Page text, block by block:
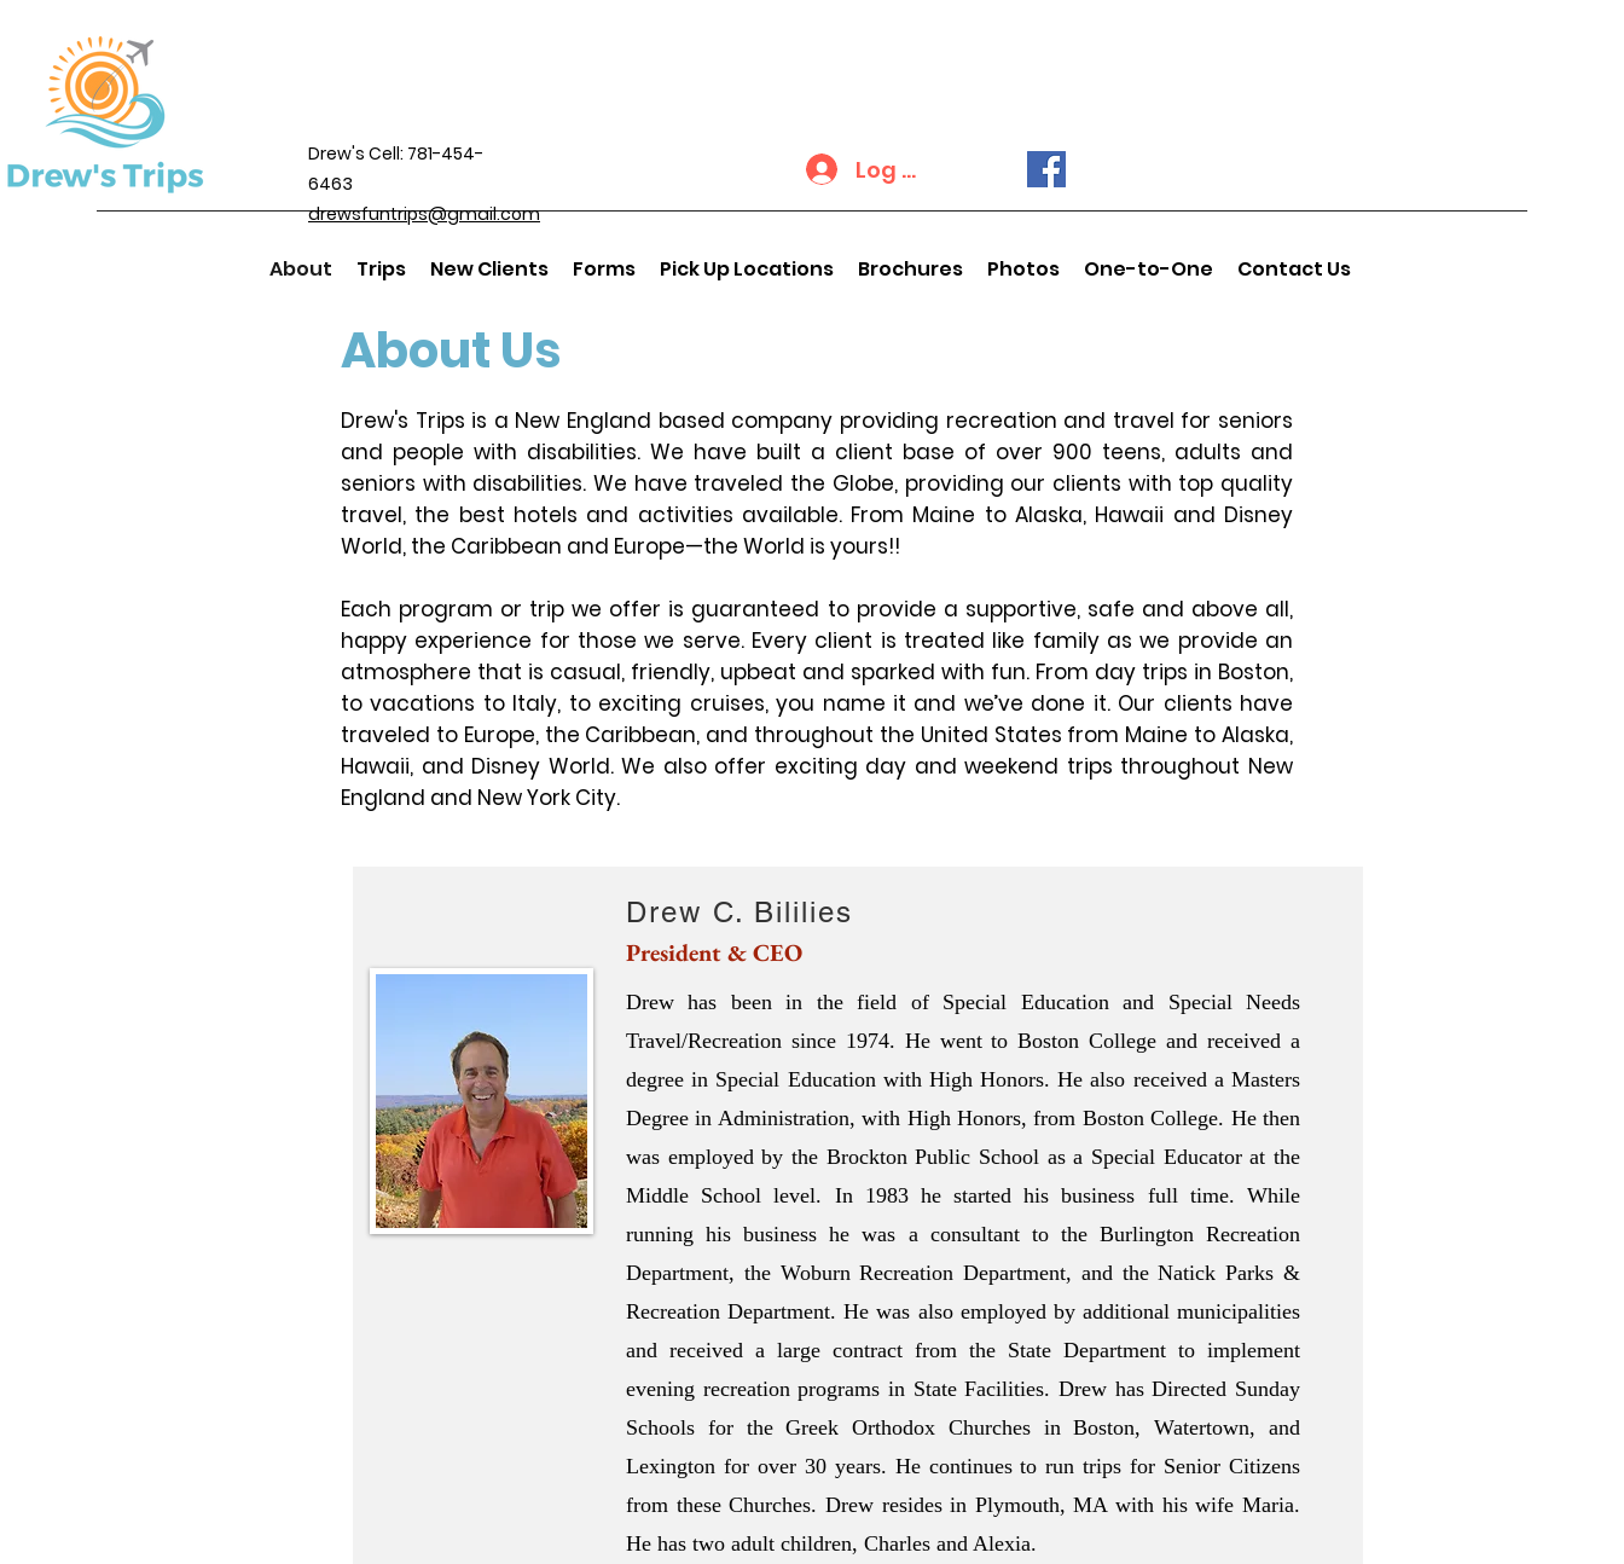
Drew's Cell: 781-454-
6463
drewsfuntrips@gmail.com
Log In
About Trips New Clients Forms Pick Up Locations Brochures Photos One-to-One Contact Us
About Us
Drew's Trips is a New England based company providing recreation and travel for seniors
and people with disabilities. We have built a client base of over 900 teens, adults and
seniors with disabilities. We have traveled the Globe, providing our clients with top quality
travel, the best hotels and activities available. From Maine to Alaska, Hawaii and Disney
World, the Caribbean and Europe—the World is yours!!
Each program or trip we offer is guaranteed to provide a supportive, safe and above all,
happy experience for those we serve. Every client is treated like family as we provide an
atmosphere that is casual, friendly, upbeat and sparked with fun. From day trips in Boston,
to vacations to Italy, to exciting cruises, you name it and we’ve done it. Our clients have
traveled to Europe, the Caribbean, and throughout the United States from Maine to Alaska,
Hawaii, and Disney World. We also offer exciting day and weekend trips throughout New
England and New York City.
Drew C. Bililies
President & CEO
Drew has been in the field of Special Education and Special Needs
Travel/Recreation since 1974. He went to Boston College and received a
degree in Special Education with High Honors. He also received a Masters
Degree in Administration, with High Honors, from Boston College. He then
was employed by the Brockton Public School as a Special Educator at the
Middle School level. In 1983 he started his business full time. While
running his business he was a consultant to the Burlington Recreation
Department, the Woburn Recreation Department, and the Natick Parks &
Recreation Department. He was also employed by additional municipalities
and received a large contract from the State Department to implement
evening recreation programs in State Facilities. Drew has Directed Sunday
Schools for the Greek Orthodox Churches in Boston, Watertown, and
Lexington for over 30 years. He continues to run trips for Senior Citizens
from these Churches. Drew resides in Plymouth, MA with his wife Maria.
He has two adult children, Charles and Alexia.